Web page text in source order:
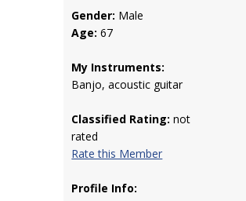
Gender: Male
Age: 67
My Instruments:
Banjo, acoustic guitar
Classified Rating: not
rated
Rate this Member
Profile Info: